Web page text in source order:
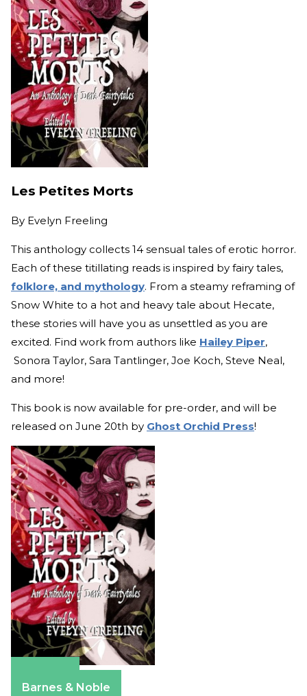
Les Petites Morts
By Evelyn Freeling
This anthology collects 14 sensual tales of erotic horror.
Each of these titillating reads is inspired by fairy tales,
folklore, and mythology. From a steamy reframing of
Snow White to a hot and heavy tale about Hecate,
these stories will have you as unsettled as you are
excited. Find work from authors like Hailey Piper,
Sonora Taylor, Sara Tantlinger, Joe Koch, Steve Neal,
and more!
This book is now available for pre-order, and will be
released on June 20th by Ghost Orchid Press!
Barnes & Noble